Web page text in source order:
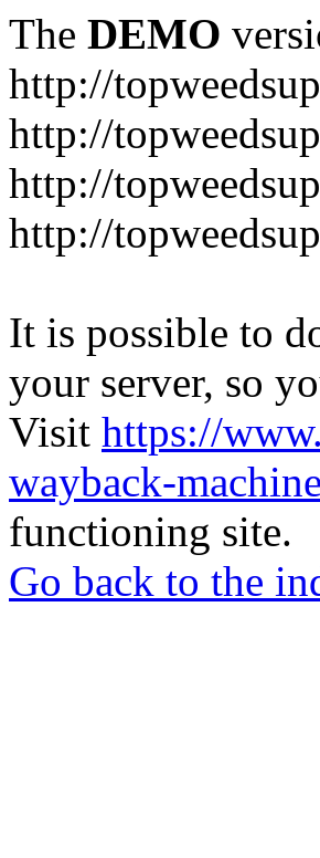
The DEMO
http://
http://
http://
http://
It is possible to
your server, so
Visit https://
wayback-
functioning site.
Go back to the